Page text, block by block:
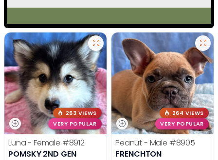
263 VIEWS
VERY POPULAR
Luna - Female #8912
POMSKY 2ND GEN
264 VIEWS
VERY POPULAR
Peanut - Male #8905
FRENCHTON